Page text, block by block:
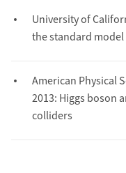
University of
the standard
American Physical
2013: Higgs boson
colliders